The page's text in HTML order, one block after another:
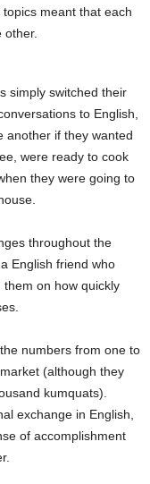
meant that each
other.
simply switched their
to English,
another if they wanted
were ready to cook
they were going to
throughout the
English friend who
on how quickly
numbers from one to
(although they
kumquats).
exchange in English,
of accomplishment